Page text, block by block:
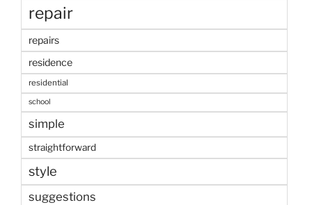
repair
repairs
residence
residential
school
simple
straightforward
style
suggestions